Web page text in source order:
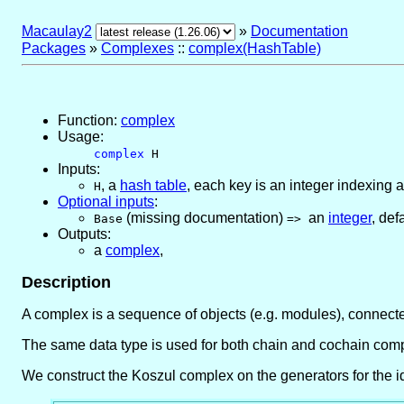
Macaulay2 » Documentation
Packages » Complexes :: complex(HashTable)
Function: complex
Usage:
complex H
Inputs:
H, a hash table, each key is an integer indexing
Optional inputs:
Base (missing documentation) => an integer,
Outputs:
a complex,
Description
A complex is a sequence of objects (e.g. modules),
The same data type is used for both chain and cochain
We construct the Koszul complex on the generators for the